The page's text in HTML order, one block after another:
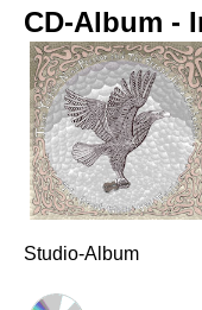
CD-Album -
Studio-Album